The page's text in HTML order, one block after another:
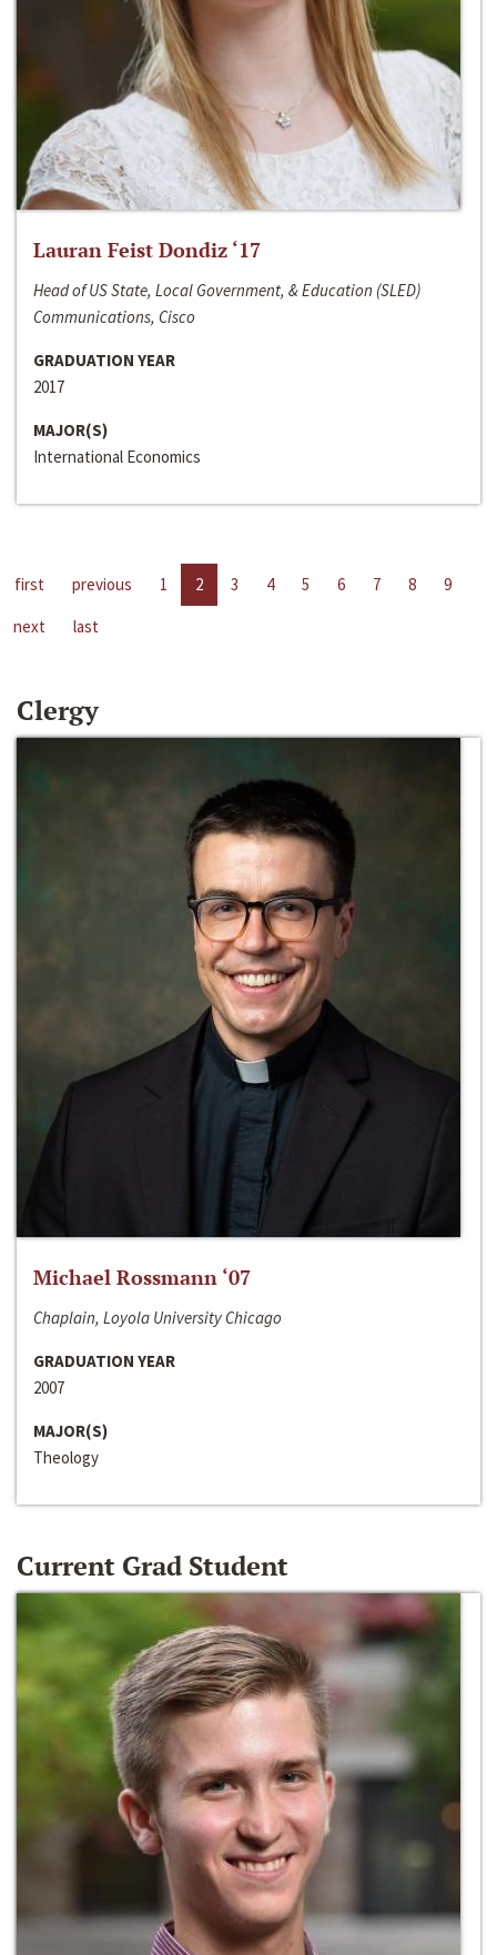
Lauran Feist Dondiz ‘17
Head of US State, Local Government, & Education (SLED)
Communications, Cisco
GRADUATION YEAR
2017
MAJOR(S)
International Economics
first previous 1 2 3 4 5 6 7 8
9
next
last
Clergy
Michael Rossmann ‘07
Chaplain, Loyola University Chicago
GRADUATION YEAR
2007
MAJOR(S)
Theology
Current Grad Student